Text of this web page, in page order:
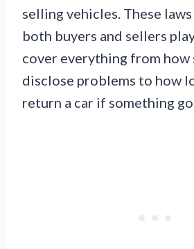
selling vehicles. These
both buyers and sellers
cover everything from how
disclose problems to how
return a car if something